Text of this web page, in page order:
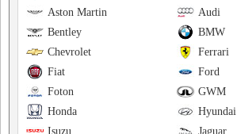
Audi
Aston Martin
BMW
Bentley
Ferrari
Chevrolet
Ford
Fiat
GWM
Foton
Hyundai
Honda
Jaguar
Isuzu